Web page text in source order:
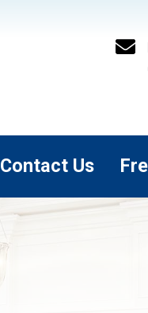
Contact Us